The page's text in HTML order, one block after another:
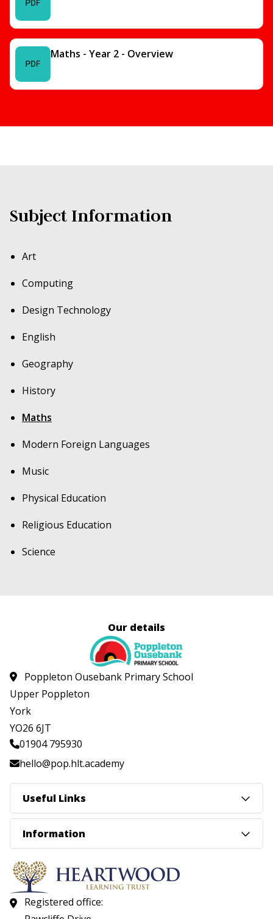
Maths - Year 2 - Overview
Subject Information
Art
Computing
Design Technology
English
Geography
History
Maths
Modern Foreign Languages
Music
Physical Education
Religious Education
Science
Our details
Poppleton Ousebank Primary School
Upper Poppleton
York
YO26 6JT
01904 795930
hello@pop.hlt.academy
Useful Links
Information
Registered office: